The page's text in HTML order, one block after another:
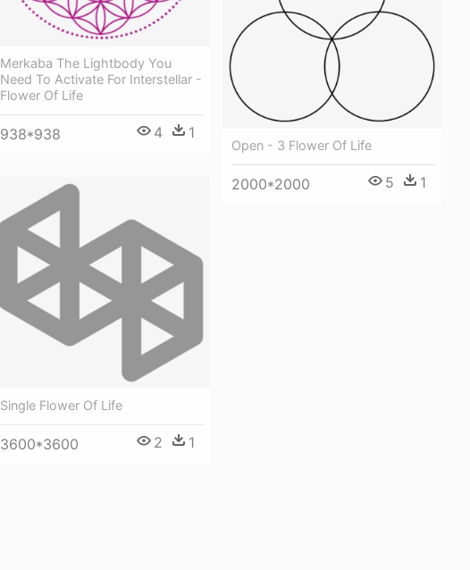
Merkaba The Lightbody You
Need To Activate For Interstellar -
Flower Of Life
938*938 4 1
Open - 3 Flower Of Life
2000*2000 5 1
Single Flower Of Life
3600*3600 2 1